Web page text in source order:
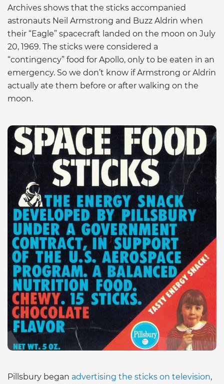
Archives shows that the sticks accompanied
astronauts Neil Armstrong and Buzz Aldrin when
their “Eagle” spacecraft landed on the moon on July
20, 1969. The sticks were considered a
“contingency” food for Apollo, only to be eaten in an
emergency. So we don’t know if Armstrong or Aldrin
actually ate them before or after walking on the
moon.
Pillsbury began advertising the sticks on television,